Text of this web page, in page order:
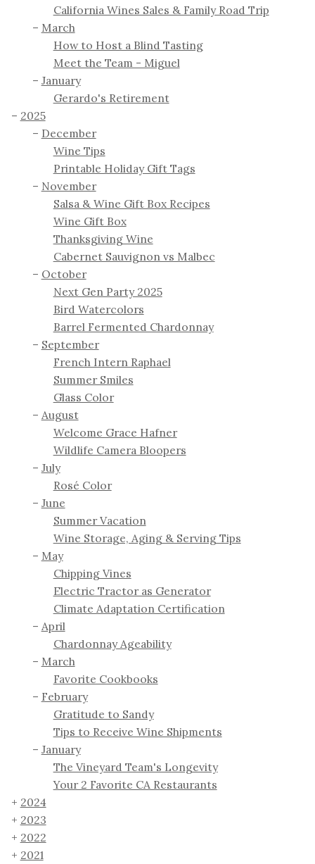
California Wines Sales & Family Road Trip
March
How to Host a Blind Tasting
Meet the Team - Miguel
January
Gerardo's Retirement
2025
December
Wine Tips
Printable Holiday Gift Tags
November
Salsa & Wine Gift Box Recipes
Wine Gift Box
Thanksgiving Wine
Cabernet Sauvignon vs Malbec
October
Next Gen Party 2025
Bird Watercolors
Barrel Fermented Chardonnay
September
French Intern Raphael
Summer Smiles
Glass Color
August
Welcome Grace Hafner
Wildlife Camera Bloopers
July
Rosé Color
June
Summer Vacation
Wine Storage, Aging & Serving Tips
May
Chipping Vines
Electric Tractor as Generator
Climate Adaptation Certification
April
Chardonnay Ageability
March
Favorite Cookbooks
February
Gratitude to Sandy
Tips to Receive Wine Shipments
January
The Vineyard Team's Longevity
Your 2 Favorite CA Restaurants
2024
2023
2022
2021